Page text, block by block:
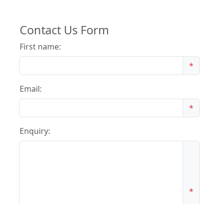
Contact Us Form
First name:
*
Email:
*
Enquiry:
*